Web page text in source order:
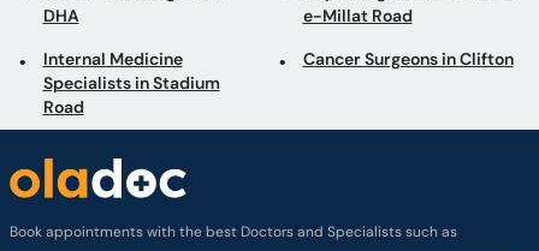
DHA
e-Millat Road
Internal Medicine
Specialists in Stadium
Road
Cancer Surgeons in Clifton
Book appointments with the best Doctors and Specialists such as